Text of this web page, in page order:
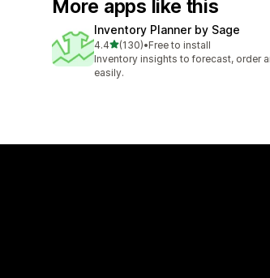
More apps like this
Inventory Planner by Sage
4.4out of 5 stars
(130)
130 total reviews
•Free to install
Inventory insights to forecast, order
easily.